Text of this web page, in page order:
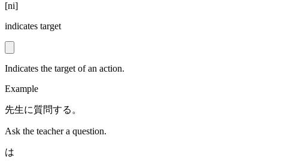
[ni]
indicates target
Indicates the target of an action.
Example
先生に質問する。
Ask the teacher a question.
は